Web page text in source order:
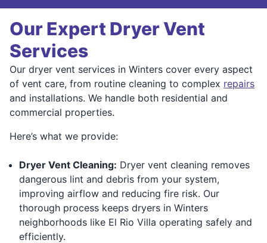
Our Expert Dryer Vent
Services
Our dryer vent services in Winters cover every aspect
of vent care, from routine cleaning to complex repairs
and installations. We handle both residential and
commercial properties.
Here’s what we provide:
Dryer Vent Cleaning: Dryer vent cleaning removes
dangerous lint and debris from your system,
improving airflow and reducing fire risk. Our
thorough process keeps dryers in Winters
neighborhoods like El Rio Villa operating safely and
efficiently.